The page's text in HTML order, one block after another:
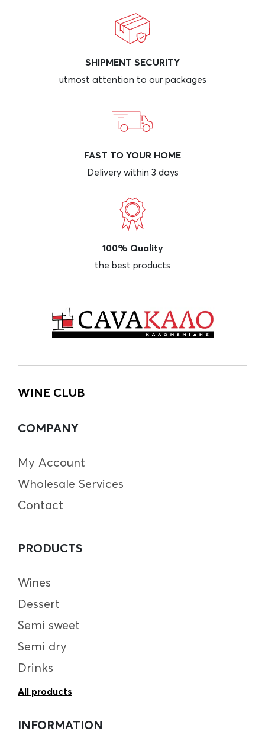
SHIPMENT SECURITY
utmost attention to our packages
FAST TO YOUR HOME
Delivery within 3 days
100% Quality
the best products
WINE CLUB
COMPANY
My Account
Wholesale Services
Contact
PRODUCTS
Wines
Dessert
Semi sweet
Semi dry
Drinks
All products
INFORMATION